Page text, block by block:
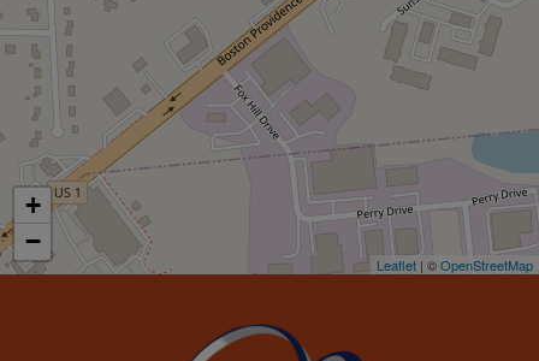
+
−
Leaflet | ©OpenStreetMap